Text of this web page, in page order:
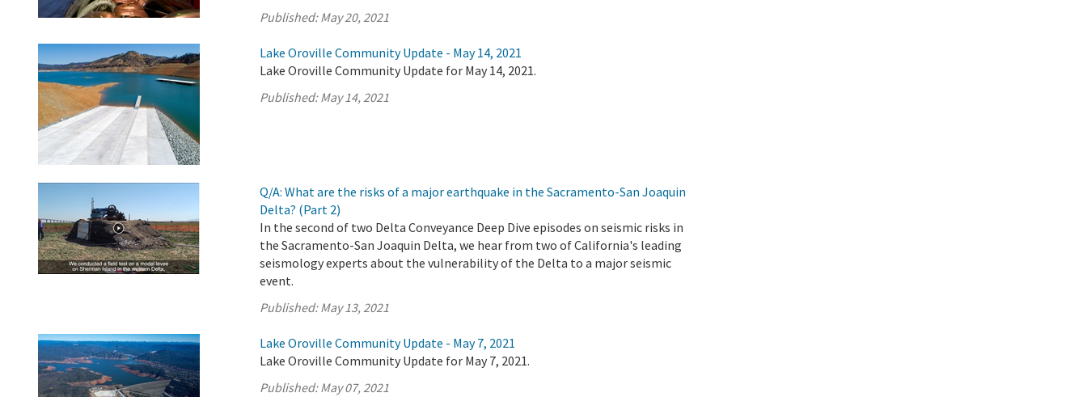
Published:May 20, 2021
Lake Oroville Community Update - May 14, 2021
Lake Oroville Community Update for May 14, 2021.
Published:May 14, 2021
Q/A: What are the risks of a major earthquake in the Sacramento-San Joaquin
Delta? (Part 2)
In the second of two Delta Conveyance Deep Dive episodes on seismic risks in
the Sacramento-San Joaquin Delta, we hear from two of California's leading
seismology experts about the vulnerability of the Delta to a major seismic
event.
Published:May 13, 2021
Lake Oroville Community Update - May 7, 2021
Lake Oroville Community Update for May 7, 2021.
Published:May 07, 2021